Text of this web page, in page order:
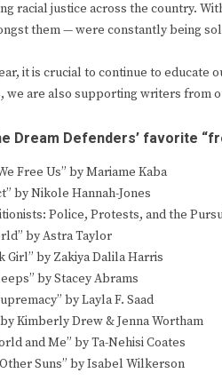
racial justice across the country.
them — were constantly being
it is crucial to continue to educate
we are also supporting writers from
Dream Defenders’ favorite
Free Us” by Mariame Kaba
by Nikole Hannah-Jones
Police, Protests, and the
by Astra Taylor
Girl” by Zakiya Dalila Harris
by Stacey Abrams
by Layla F. Saad
Kimberly Drew & Jenna Wortham
and Me” by Ta-Nehisi Coates
Suns” by Isabel Wilkerson